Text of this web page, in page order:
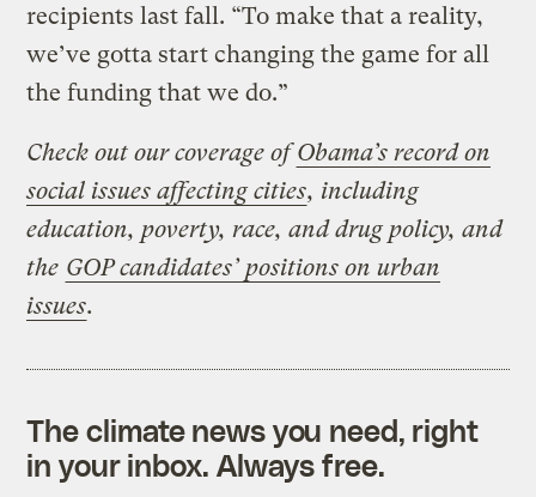
recipients last fall. “To make that a reality,
we’ve gotta start changing the game for all
the funding that we do.”
Check out our coverage ofObama’s record on
social issues affecting cities, including
education, poverty, race, and drug policy, and
the GOP candidates’ positions on urban
issues.
The climate news you need, right
in your inbox. Always free.